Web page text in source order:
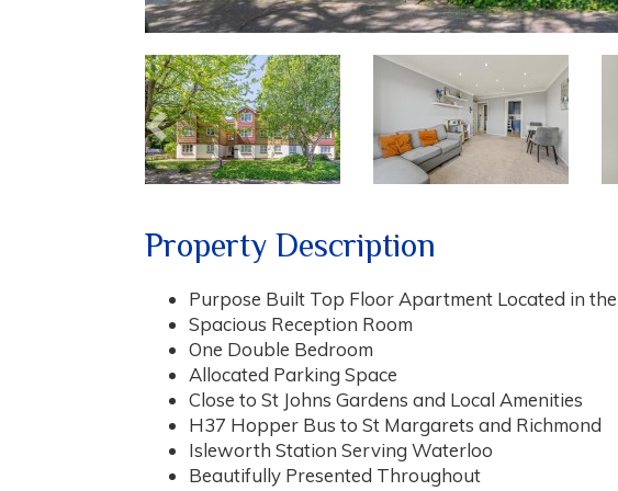
Previous
Property Description
Purpose Built Top Floor Apartment Located in
Spacious Reception Room
One Double Bedroom
Allocated Parking Space
Close to St Johns Gardens and Local Amenities
H37 Hopper Bus to St Margarets and Richmond
Isleworth Station Serving Waterloo
Beautifully Presented Throughout